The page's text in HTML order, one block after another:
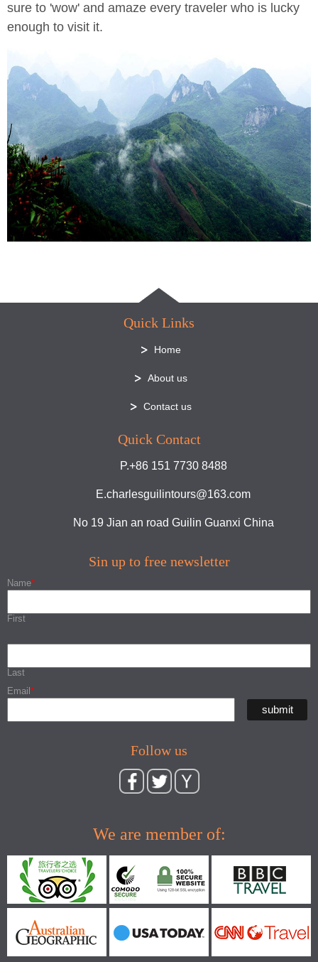
sure to 'wow' and amaze every traveler who is lucky
enough to visit it.
Quick Links
Home
About us
Contact us
Quick Contact
P.+86 151 7730 8488
E.charlesguilintours@163.com
No 19 Jian an road Guilin Guanxi China
Sin up to free newsletter
Name*
First
Last
Email *
Follow us
We are member of: